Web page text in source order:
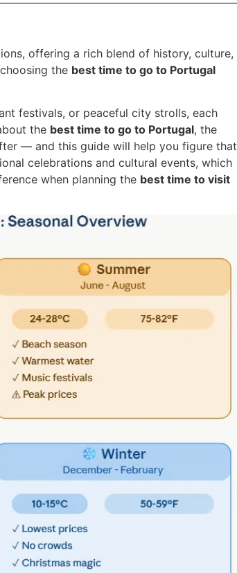
offering a rich blend of history, culture,
choosing the best time to go to Portugal
festivals, or peaceful city strolls, each
the best time to go to Portugal, the
— and this guide will help you figure that
celebrations and cultural events, which
when planning the best time to visit